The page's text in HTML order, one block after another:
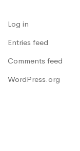
Log in
Entries feed
Comments feed
WordPress.org